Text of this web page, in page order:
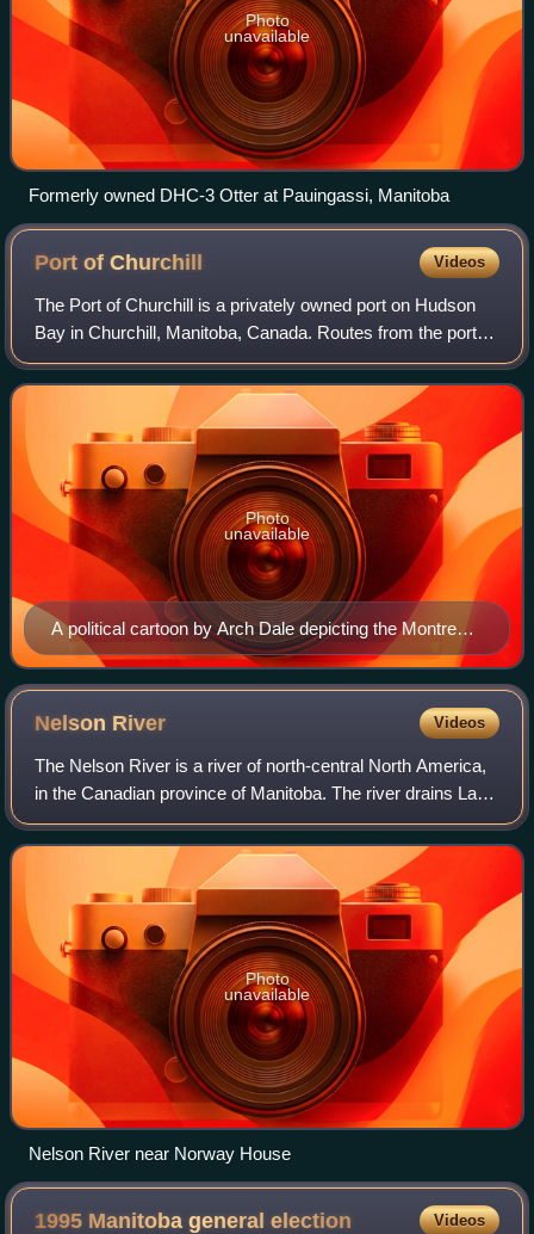
Photo
unavailable
Formerly owned DHC-3 Otter at Pauingassi, Manitoba
Port ofChurchill Videos
The Port of Churchill is a privately owned port on Hudson
Bay in Churchill, Manitoba, Canada. Routes from the port
connect to the North Atlantic through the Hudson Strait. As
of 2008, the port had fou
A political cartoon by Arch Dale depicting the Montreal
Gazette and Ottawa Journal laughing at the idea of
Churchill becoming a grain port in 1926, and being
stunned at the results in 1931.
Photo
unavailable
Nelson River Videos
The Nelson River is a river of north-central North America,
in the Canadian province of Manitoba. The river drains Lake
Winnipeg and runs 644 kilometres before it ends in Hudson
Bay near Port Nelson.
Photo
unavailable
Nelson River near Norway House
1995 Manitoba generalelection Videos